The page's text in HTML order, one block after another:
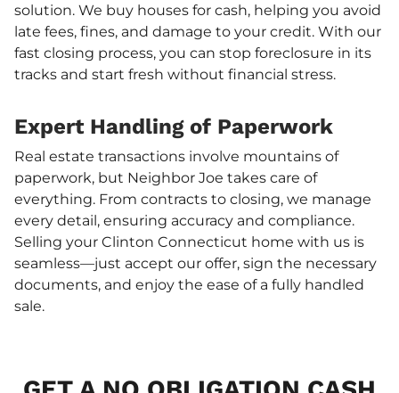
solution. We buy houses for cash, helping you avoid
late fees, fines, and damage to your credit. With our
fast closing process, you can stop foreclosure in its
tracks and start fresh without financial stress.
Expert Handling of Paperwork
Real estate transactions involve mountains of
paperwork, but Neighbor Joe takes care of
everything. From contracts to closing, we manage
every detail, ensuring accuracy and compliance.
Selling your Clinton Connecticut home with us is
seamless—just accept our offer, sign the necessary
documents, and enjoy the ease of a fully handled
sale.